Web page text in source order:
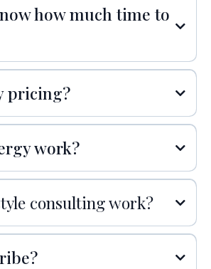
how much time to
pricing?
work?
consulting work?